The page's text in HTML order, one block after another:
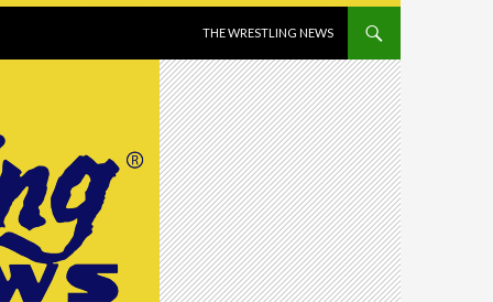
THE WRESTLING NEWS